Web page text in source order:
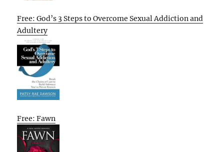
Free: God’s 3 Steps to Overcome Sexual Addiction and
Adultery
Free: Fawn